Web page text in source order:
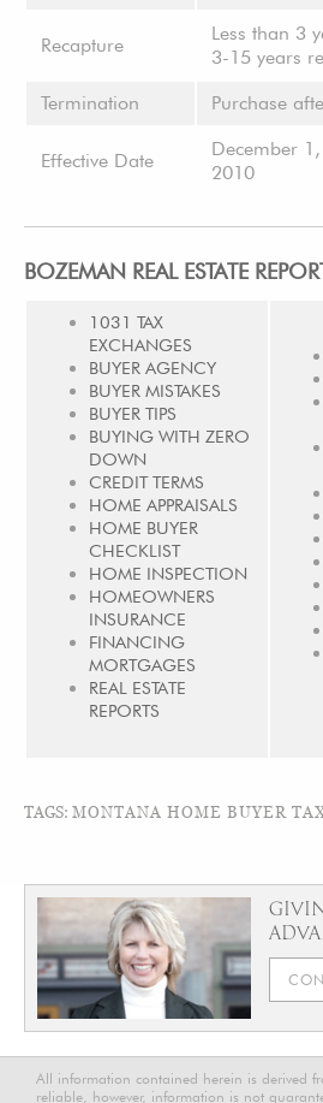
Recapture
Less than 3
3-15 years
Termination
Purchase
Effective Date
December
2010
BOZEMAN REAL ESTATE
1031 TAX
EXCHANGES
BUYER AGENCY
BUYER MISTAKES
BUYER TIPS
BUYING WITH ZERO
DOWN
CREDIT TERMS
HOME APPRAISALS
HOME BUYER
CHECKLIST
HOME INSPECTION
HOMEOWNERS
INSURANCE
FINANCING
MORTGAGES
REAL ESTATE
REPORTS
TAGS: MONTANA HOME BUYER
All information contained herein is derived
reliable, however, information is not